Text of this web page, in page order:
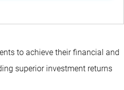
to achieve their financial and
superior investment returns